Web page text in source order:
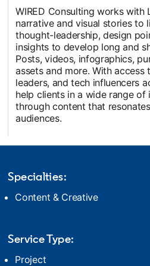
WIRED Consulting works with
narrative and visual stories to
thought-leadership, design
insights to develop long and
Posts, videos, infographics,
assets and more. With
leaders, and tech influencers
help clients in a wide range
through content that
audiences.
Specialties:
Content & Creative
Service Type:
Project